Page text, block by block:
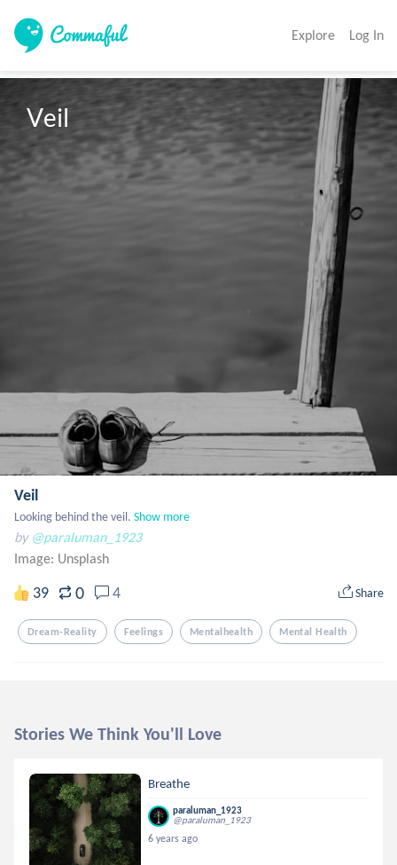
Explore Log In
Veil
Veil
Looking behind the veil. Show more
by @paraluman_1923
Image: Unsplash
39 0 4 Share
Dream-Reality Feelings Mentalhealth Mental Health
Stories We Think You'll Love
Breathe
paraluman_1923
@paraluman_1923
6 years ago